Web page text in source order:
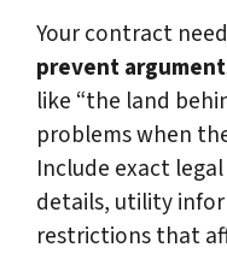
Your contract
prevent
like “the land
problems when
Include exact
details, utility
restrictions that